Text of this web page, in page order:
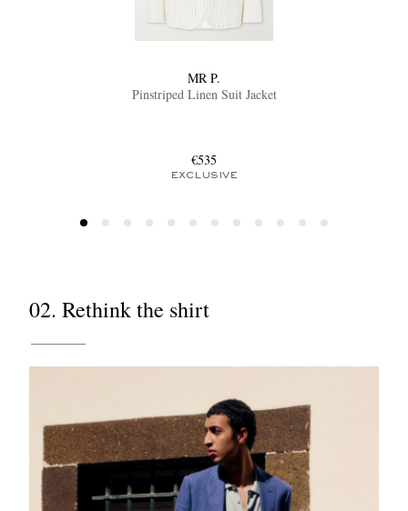
MR P.
Pinstriped Linen Suit Jacket
€535
EXCLUSIVE
02. Rethink the shirt